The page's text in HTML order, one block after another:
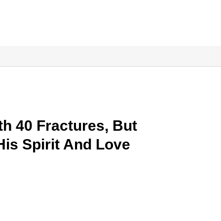
40 Fractures, But
Spirit And Love